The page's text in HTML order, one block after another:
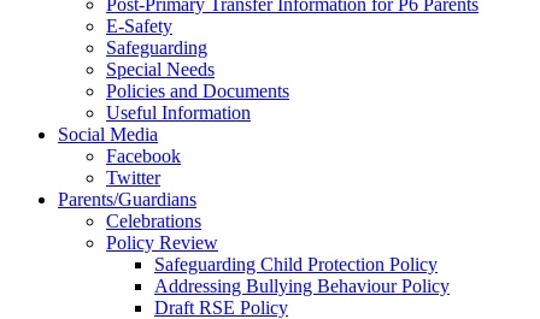
Post-Primary Transfer Information for P6 Parents
E-Safety
Safeguarding
Special Needs
Policies and Documents
Useful Information
Social Media
Facebook
Twitter
Parents/Guardians
Celebrations
Policy Review
Safeguarding Child Protection Policy
Addressing Bullying Behaviour Policy
Draft RSE Policy